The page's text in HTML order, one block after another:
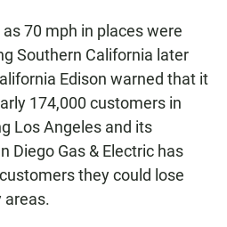
70 mph in places were
Southern California later
Edison warned that it
174,000 customers in
Los Angeles and its
Diego Gas & Electric has
they could lose
areas.